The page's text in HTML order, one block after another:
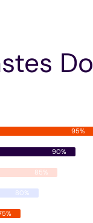
Do
95%
90%
85%
80%